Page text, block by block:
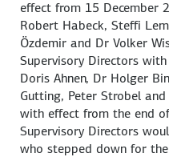
effect from 15 December
Robert Habeck, Steffi
Özdemir and Dr Volker
Supervisory Directors
Doris Ahnen, Dr Holger
Gutting, Peter Strobel
with effect from the end
Supervisory Directors
who stepped down for